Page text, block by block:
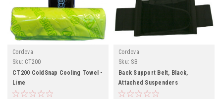
Cordova
Sku: CT200
CT200 ColdSnap Cooling Towel -
Lime
Cordova
Sku: SB
Back Support Belt, Black,
Attached Suspenders